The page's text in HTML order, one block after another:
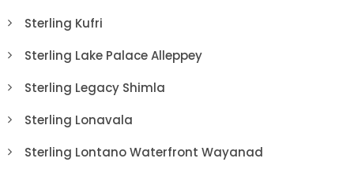
Sterling Kufri
Sterling Lake Palace Alleppey
Sterling Legacy Shimla
Sterling Lonavala
Sterling Lontano Waterfront Wayanad